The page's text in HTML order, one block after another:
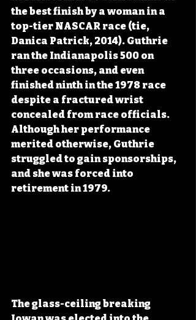
the best finish by a woman in a
top-tier NASCAR race (tie,
Danica Patrick, 2014). Guthrie
ran the Indianapolis 500 on
three occasions, and even
finished ninth in the 1978 race
despite a fractured wrist
concealed from race officials.
Although her performance
merited otherwise, Guthrie
struggled to gain sponsorships,
and she was forced into
retirement in 1979.
The glass-ceiling breaking